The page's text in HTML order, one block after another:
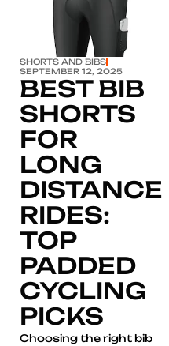
SHORTS AND BIBS
SEPTEMBER 12, 2025
BEST BIB
SHORTS
FOR
LONG
DISTANCE
RIDES:
TOP
PADDED
CYCLING
PICKS
Choosing the right bib